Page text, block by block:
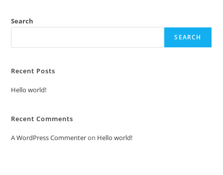
Search
SEARCH
Recent Posts
Hello world!
Recent Comments
A WordPress Commenteron Hello world!